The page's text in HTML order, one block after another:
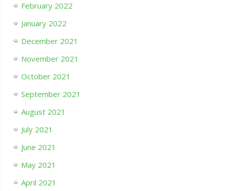
February 2022
January 2022
December 2021
November 2021
October 2021
September 2021
August 2021
July 2021
June 2021
May 2021
April 2021